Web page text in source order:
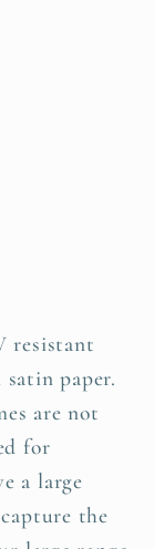
resistant
paper.
are not
for
a large
the